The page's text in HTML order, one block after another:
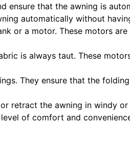
ensure that the awning is
automatically without
or a motor. These motors
is always taut. These
They ensure that the
retract the awning in windy
of comfort and